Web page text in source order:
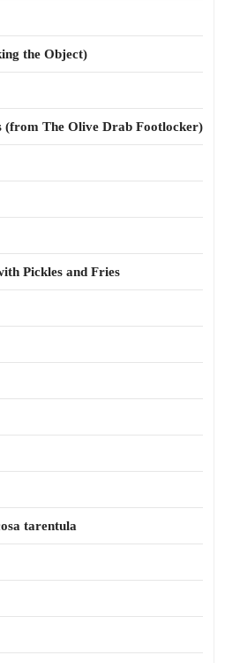
the Object)
(from The Olive Drab Footlocker)
Pickles and Fries
tarentula